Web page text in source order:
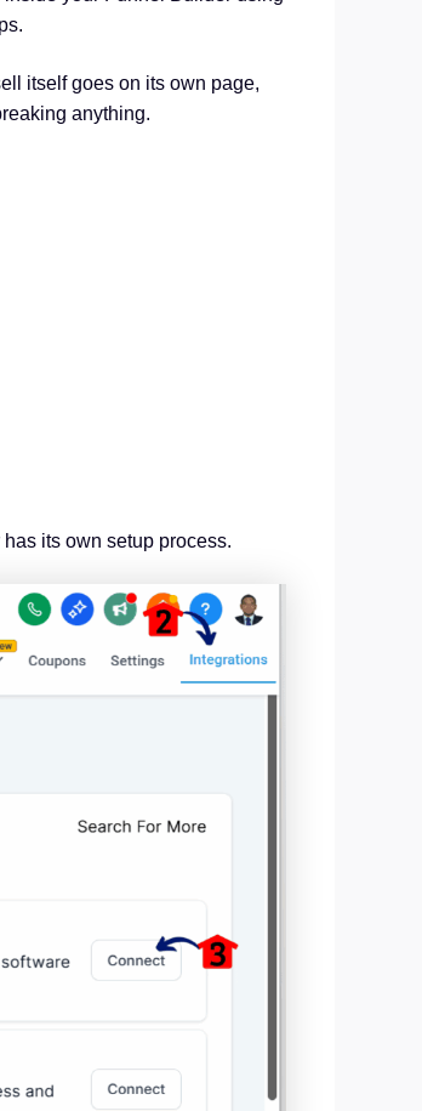
itself goes on its own page,
anything.
its own setup process.